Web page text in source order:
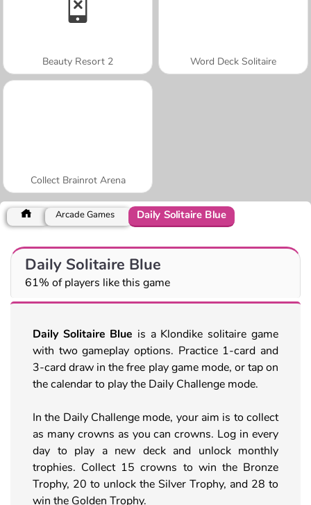
Beauty Resort 2 Word Deck Solitaire
Collect Brainrot Arena
Arcade Games Daily Solitaire Blue
Daily Solitaire Blue
61% of players like this game
Daily Solitaire Blue is a Klondike solitaire game
with two gameplay options. Practice 1-card and
3-card draw in the free play game mode, or tap on
the calendar to play the Daily Challenge mode.
In the Daily Challenge mode, your aim is to collect
as many crowns as you can crowns. Log in every
day to play a new deck and unlock monthly
trophies. Collect 15 crowns to win the Bronze
Trophy, 20 to unlock the Silver Trophy, and 28 to
win the Golden Trophy.